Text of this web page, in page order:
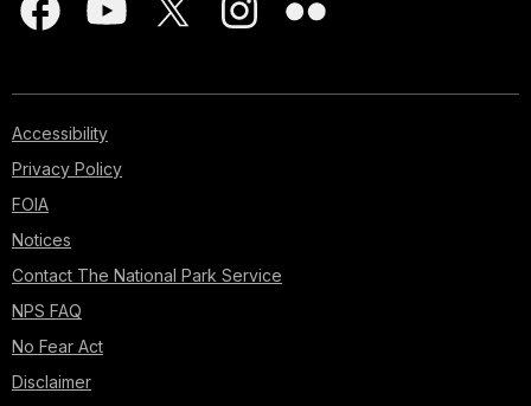
Accessibility
Privacy Policy
FOIA
Notices
Contact The National Park Service
NPS FAQ
No Fear Act
Disclaimer